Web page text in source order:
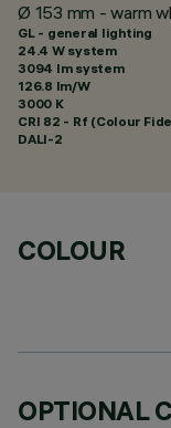
Ø 153 mm - warm
GL - general lighting
24.4 W system
3094 lm system
126.8 lm/W
3000 K
CRI 82 - Rf (Colour
DALI-2
COLOUR
OPTIONAL